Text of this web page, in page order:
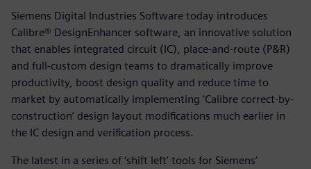
Siemens Digital Industries Software today introduces
Calibre® DesignEnhancer software, an innovative solution
that enables integrated circuit (IC), place-and-route (P&R)
and full-custom design teams to dramatically improve
productivity, boost design quality and reduce time to
market by automatically implementing ‘Calibre correct-by-
construction’ design layout modifications much earlier in
the IC design and verification process.
The latest in a series of ‘shift left’ tools for Siemens’